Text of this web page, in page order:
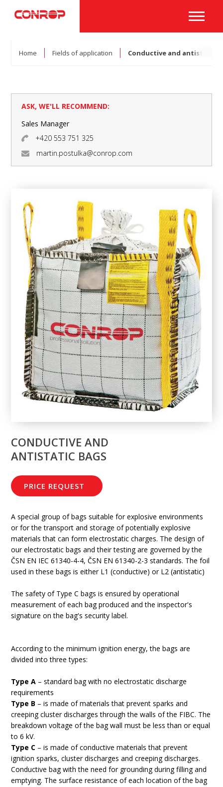
Home Fields of application Conductive and antistatic
ASK, WE'LL RECOMMEND:
Sales Manager
+420 553 751 325
martin.postulka@conrop.com
CONDUCTIVE AND
ANTISTATIC BAGS
PRICE REQUEST
A special group of bags suitable for explosive environments
or for the transport and storage of potentially explosive
materials that can form electrostatic charges. The design of
our electrostatic bags and their testing are governed by the
ČSN EN IEC 61340-4-4, ČSN EN 61340-2-3 standards. The foil
used in these bags is either L1 (conductive) or L2 (antistatic)
The safety of Type C bags is ensured by operational
measurement of each bag produced and the inspector's
signature on the bag's security label.
According to the minimum ignition energy, the bags are
divided into three types:
Type A – standard bag with no electrostatic discharge
requirements
Type B – is made of materials that prevent sparks and
creeping cluster discharges through the walls of the FIBC. The
breakdown voltage of the bag wall must be less than or equal
to 6 kV.
Type C – is made of conductive materials that prevent
ignition sparks, cluster discharges and creeping discharges.
Conductive bag with the need for grounding during filling and
emptying. The surface resistance of each location of the bag